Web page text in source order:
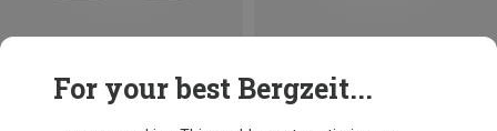
Mountain Equipment
L
Fjällräven
L
For your best Bergzeit...